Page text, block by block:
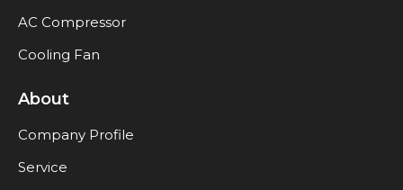
AC Compressor
Cooling Fan
About
Company Profile
Service